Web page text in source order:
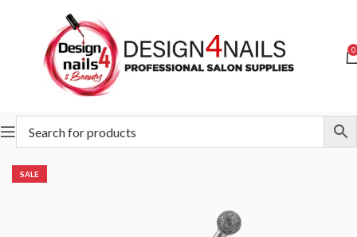
0
Home Victoria Vynn Victoria Vynn Accessories
SALE